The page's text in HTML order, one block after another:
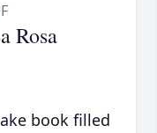
Rosa
book filled